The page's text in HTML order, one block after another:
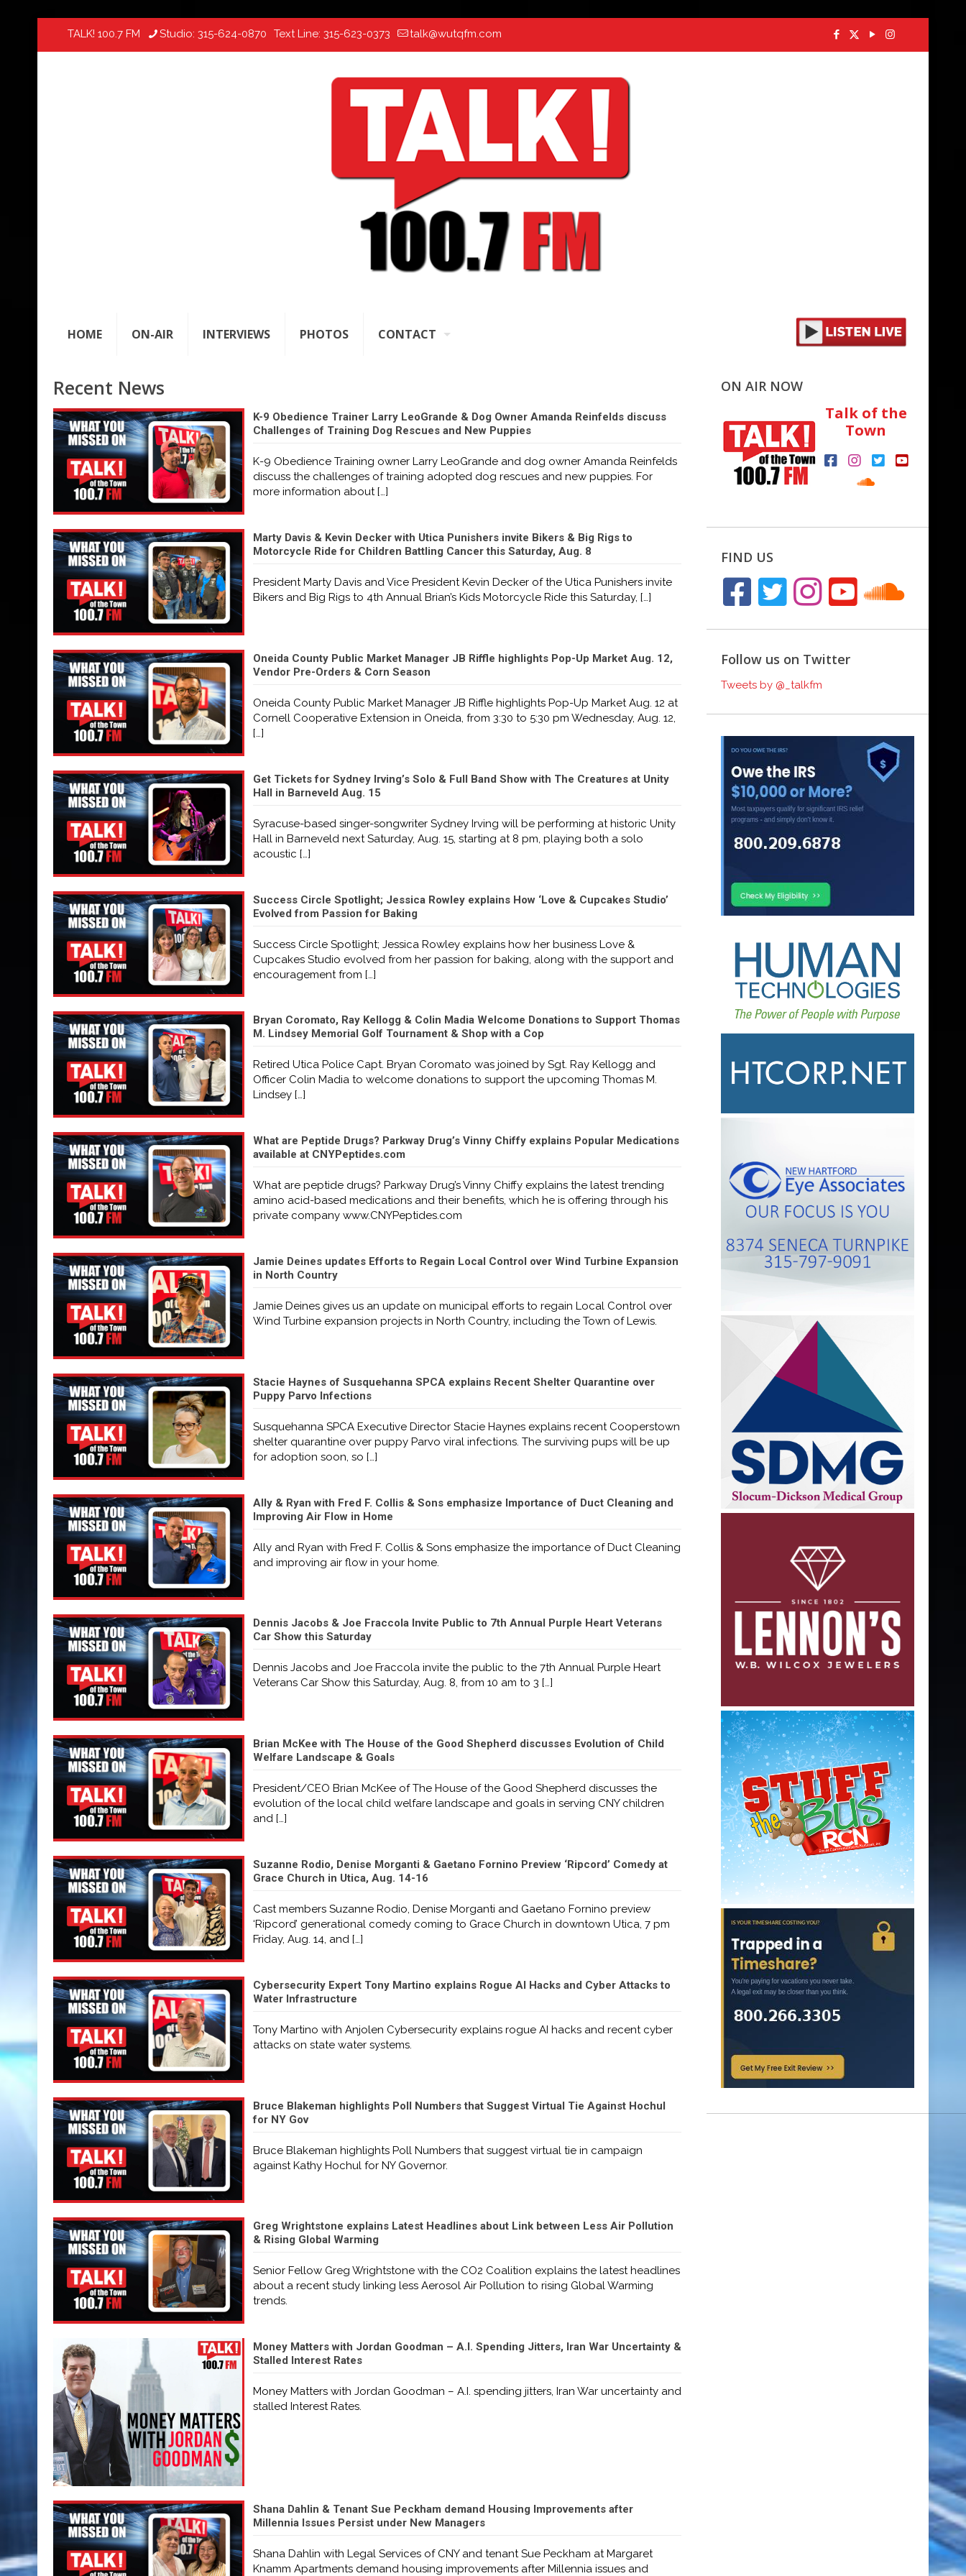
TALK! 100.7 FM Studio: 315-624-0870 Text Line: 315-623-0373 talk@wutqfm.com
HOME ON-AIR INTERVIEWS PHOTOS CONTACT
Recent News
K-9 Obedience Trainer Larry LeoGrande & Dog Owner Amanda Reinfelds discuss
Challenges of Training Dog Rescues and New Puppies
K-9 Obedience Training owner Larry LeoGrande and dog owner Amanda Reinfelds
discuss the challenges of training adopted dog rescues and new puppies. For
more information about[…]
Marty Davis & Kevin Decker with Utica Punishers invite Bikers & Big Rigs to
Motorcycle Ride for Children Battling Cancer this Saturday, Aug. 8
President Marty Davis and Vice President Kevin Decker of the Utica Punishers invite
Bikers and Big Rigs to 4th Annual Brian’s Kids Motorcycle Ride this Saturday, […]
Oneida County Public Market Manager JB Riffle highlights Pop-Up Market Aug. 12,
Vendor Pre-Orders & Corn Season
Oneida County Public Market Manager JB Riffle highlights Pop-Up Market Aug. 12 at
Cornell Cooperative Extension in Oneida, from 3:30 to 5:30 pm Wednesday, Aug. 12,
[…]
Get Tickets for Sydney Irving’s Solo & Full Band Show with The Creatures at Unity
Hall in Barneveld Aug. 15
Syracuse-based singer-songwriter Sydney Irving will be performing at historic Unity
Hall in Barneveld next Saturday, Aug. 15, starting at 8 pm, playing both a solo
acoustic […]
Success Circle Spotlight; Jessica Rowley explains How ‘Love & Cupcakes Studio’
Evolved from Passion for Baking
Success Circle Spotlight; Jessica Rowley explains how her business Love &
Cupcakes Studio evolved from her passion for baking, along with the support and
encouragement from […]
Bryan Coromato, Ray Kellogg & Colin Madia Welcome Donations to Support Thomas
M. Lindsey Memorial Golf Tournament & Shop with a Cop
Retired Utica Police Capt. Bryan Coromato was joined by Sgt. Ray Kellogg and
Officer Colin Madia to welcome donations to support the upcoming Thomas M.
Lindsey[…]
What are Peptide Drugs? Parkway Drug’s Vinny Chiffy explains Popular Medications
available at CNYPeptides.com
What are peptide drugs? Parkway Drug’s Vinny Chiffy explains the latest trending
amino acid-based medications and their benefits, which he is offering through his
private company www.CNYPeptides.com
Jamie Deines updates Efforts to Regain Local Control over Wind Turbine Expansion
in North Country
Jamie Deines gives us an update on municipal efforts to regain Local Control over
Wind Turbine expansion projects in North Country, including the Town of Lewis.
Stacie Haynes of Susquehanna SPCA explains Recent Shelter Quarantine over
Puppy Parvo Infections
Susquehanna SPCA Executive Director Stacie Haynes explains recent Cooperstown
shelter quarantine over puppy Parvo viral infections. The surviving pups will be up
for adoption soon, so […]
Ally & Ryan with Fred F. Collis & Sons emphasize Importance of Duct Cleaning and
Improving Air Flow in Home
Ally and Ryan with Fred F. Collis & Sons emphasize the importance of Duct Cleaning
and improving air flow in your home.
Dennis Jacobs & Joe Fraccola Invite Public to 7th Annual Purple Heart Veterans
Car Show this Saturday
Dennis Jacobs and Joe Fraccola invite the public to the 7th Annual Purple Heart
Veterans Car Show this Saturday, Aug. 8, from 10 am to 3 […]
Brian McKee with The House of the Good Shepherd discusses Evolution of Child
Welfare Landscape & Goals
President/CEO Brian McKee of The House of the Good Shepherd discusses the
evolution of the local child welfare landscape and goals in serving CNY children
and[…]
Suzanne Rodio, Denise Morganti & Gaetano Fornino Preview ‘Ripcord’ Comedy at
Grace Church in Utica, Aug. 14-16
Cast members Suzanne Rodio, Denise Morganti and Gaetano Fornino preview
‘Ripcord’ generational comedy coming to Grace Church in downtown Utica, 7 pm
Friday, Aug. 14, and[…]
Cybersecurity Expert Tony Martino explains Rogue AI Hacks and Cyber Attacks to
Water Infrastructure
Tony Martino with Anjolen Cybersecurity explains rogue AI hacks and recent cyber
attacks on state water systems.
Bruce Blakeman highlights Poll Numbers that Suggest Virtual Tie Against Hochul
for NY Gov
Bruce Blakeman highlights Poll Numbers that suggest virtual tie in campaign
against Kathy Hochul for NY Governor.
Greg Wrightstone explains Latest Headlines about Link between Less Air Pollution
& Rising Global Warming
Senior Fellow Greg Wrightstone with the CO2 Coalition explains the latest headlines
about a recent study linking less Aerosol Air Pollution to rising Global Warming
trends.
Money Matters with Jordan Goodman – A.I. Spending Jitters, Iran War Uncertainty &
Stalled Interest Rates
Money Matters with Jordan Goodman – A.I. spending jitters, Iran War uncertainty and
stalled Interest Rates.
Shana Dahlin & Tenant Sue Peckham demand Housing Improvements after
Millennia Issues Persist under New Managers
Shana Dahlin with Legal Services of CNY and tenant Sue Peckham at Margaret
Knamm Apartments demand housing improvements after Millennia issues and
ON AIR NOW
Talk of the
Town
FIND US
Follow us on Twitter
Tweets by @_talkfm